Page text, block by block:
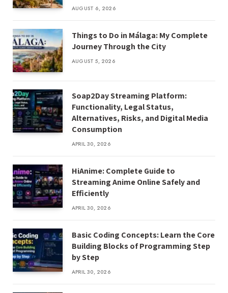
AUGUST 6, 2026
Things to Do in Málaga: My Complete
Journey Through the City
AUGUST 5, 2026
Soap2Day Streaming Platform:
Functionality, Legal Status,
Alternatives, Risks, and Digital Media
Consumption
APRIL 30, 2026
HiAnime: Complete Guide to
Streaming Anime Online Safely and
Efficiently
APRIL 30, 2026
Basic Coding Concepts: Learn the Core
Building Blocks of Programming Step
by Step
APRIL 30, 2026